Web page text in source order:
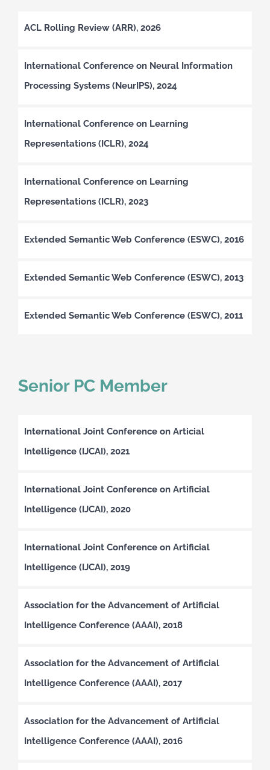
ACL Rolling Review (ARR), 2026
International Conference on Neural Information
Processing Systems (NeurIPS), 2024
International Conference on Learning
Representations (ICLR), 2024
International Conference on Learning
Representations (ICLR), 2023
Extended Semantic Web Conference (ESWC), 2016
Extended Semantic Web Conference (ESWC), 2013
Extended Semantic Web Conference (ESWC), 2011
Senior PC Member
International Joint Conference on Articial
Intelligence (IJCAI), 2021
International Joint Conference on Artificial
Intelligence (IJCAI), 2020
International Joint Conference on Artificial
Intelligence (IJCAI), 2019
Association for the Advancement of Artificial
Intelligence Conference (AAAI), 2018
Association for the Advancement of Artificial
Intelligence Conference (AAAI), 2017
Association for the Advancement of Artificial
Intelligence Conference (AAAI), 2016